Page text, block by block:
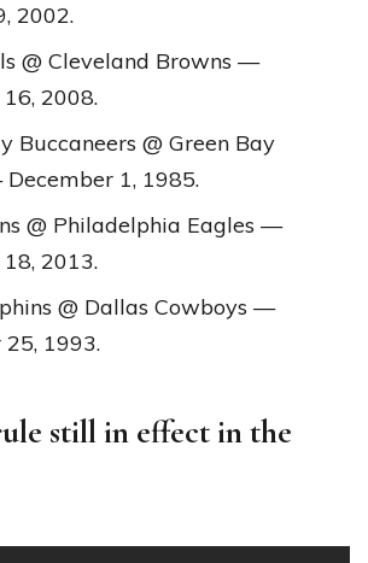
2002.
@ Cleveland Browns —
2008.
Buccaneers @ Green Bay
1, 1985.
@ Philadelphia Eagles —
2013.
@ Dallas Cowboys —
1993.
still in effect in the